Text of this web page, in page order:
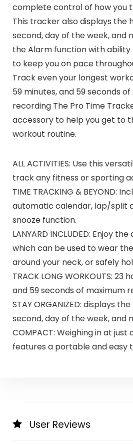
complete control of how you
This tracker also displays the
second, day of the week, and
the Alarm function with ability
to keep you on pace
Track even your longest
59 minutes, and 59 seconds
recording The Pro Time
accessory to help you get to
workout routine.
ALL ACTIVITIES: Use this
track any fitness or sporting
TIME TRACKING & BEYOND:
automatic calendar, lap/split
snooze function.
LANYARD INCLUDED: Enjoy
which can be used to wear
around your neck, or safely
TRACK LONG WORKOUTS: 23
and 59 seconds of maximum
STAY ORGANIZED: displays
second, day of the week, and
COMPACT: Weighing in at just
features a portable and easy
User Reviews